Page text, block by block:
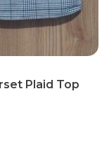
Plaid Top